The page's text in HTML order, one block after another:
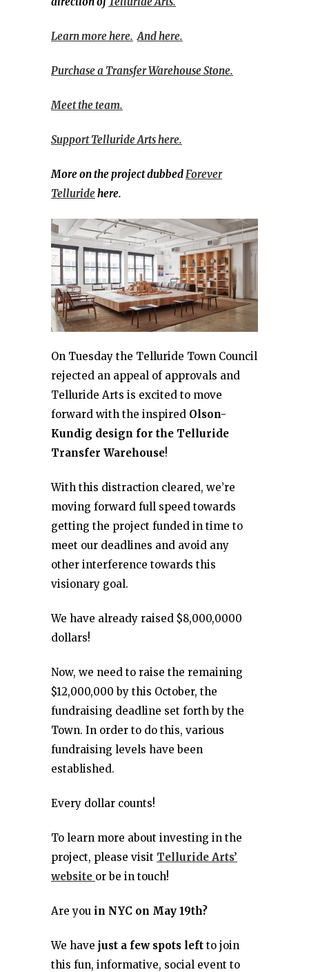
Learn more here. And here.
Purchase a Transfer Warehouse Stone.
Meet the team.
Support Telluride Arts here.
More on the project dubbedForever
Telluridehere.
On Tuesday the Telluride Town Council
rejected an appeal of approvals and
Telluride Arts is excited to move
forward with the inspired Olson-
Kundig design for the Telluride
Transfer Warehouse!
With this distraction cleared, we’re
moving forward full speed towards
getting the project funded in time to
meet our deadlines and avoid any
other interference towards this
visionary goal.
We have already raised $8,000,0000
dollars!
Now, we need to raise the remaining
$12,000,000 by this October, the
fundraising deadline set forth by the
Town. In order to do this, various
fundraising levels have been
established.
Every dollar counts!
To learn more about investing in the
project, please visit Telluride Arts’
website or be in touch!
Are you in NYC on May 19th?
We have just a few spots left to join
this fun, informative, social event to